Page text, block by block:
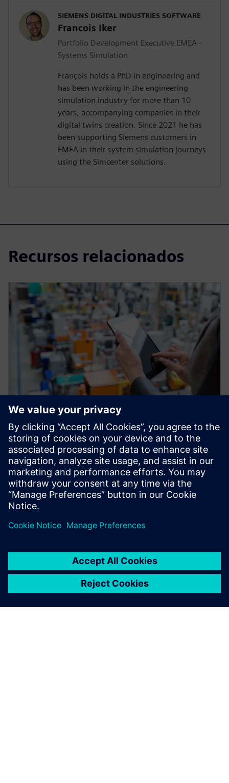
SIEMENS DIGITAL INDUSTRIES SOFTWARE
Francois Iker
Portfolio Development Executive EMEA -
Systems Simulation
François holds a PhD in engineering and
has been working in the engineering
simulation industry for more than 10
years, accompanying companies in their
digital twins creation. Since 2021 he has
been supporting Siemens customers in
EMEA in their system simulation journeys
using the Simcenter solutions.
Recursos relacionados
SEMINARIO WEB
Factory Twin: Advanced
Production Analytics and
Optimization
Improve your production throughput with the
Industrial IOT and plant simulation